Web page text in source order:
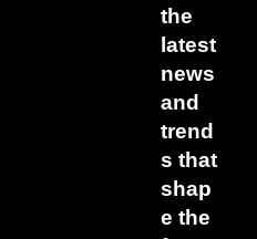
the
latest
news
and
trend
s that
shap
e the